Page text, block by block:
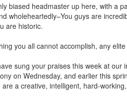
biased headmaster up here, with a
wholeheartedly–You guys are
are historic.
you all cannot accomplish, any
sung your praises this week at
on Wednesday, and earlier this
are a creative, intelligent, hard-